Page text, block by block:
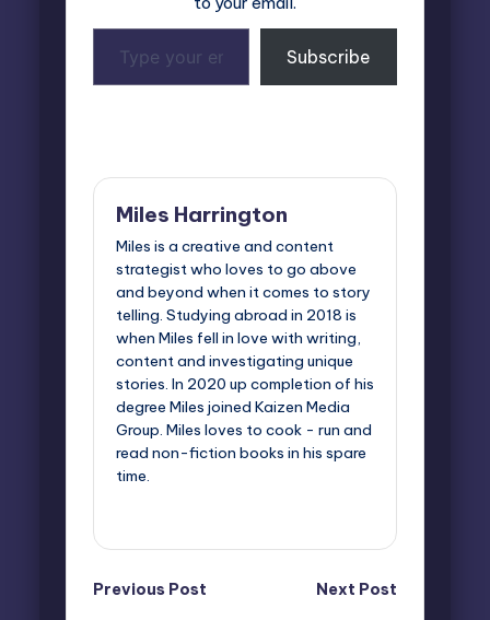
your
email…
Subscribe
Miles Harrington
Miles is a creative and content
strategist who loves to go above
and beyond when it comes to story
telling. Studying abroad in 2018 is
when Miles fell in love with writing,
content and investigating unique
stories. In 2020 up completion of his
degree Miles joined Kaizen Media
Group. Miles loves to cook - run and
read non-fiction books in his spare
time.
Post
Previous Post
Next Post